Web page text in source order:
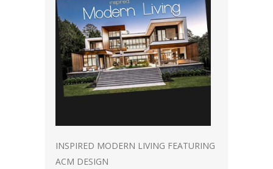
INSPIRED MODERN LIVING FEATURING
ACM DESIGN